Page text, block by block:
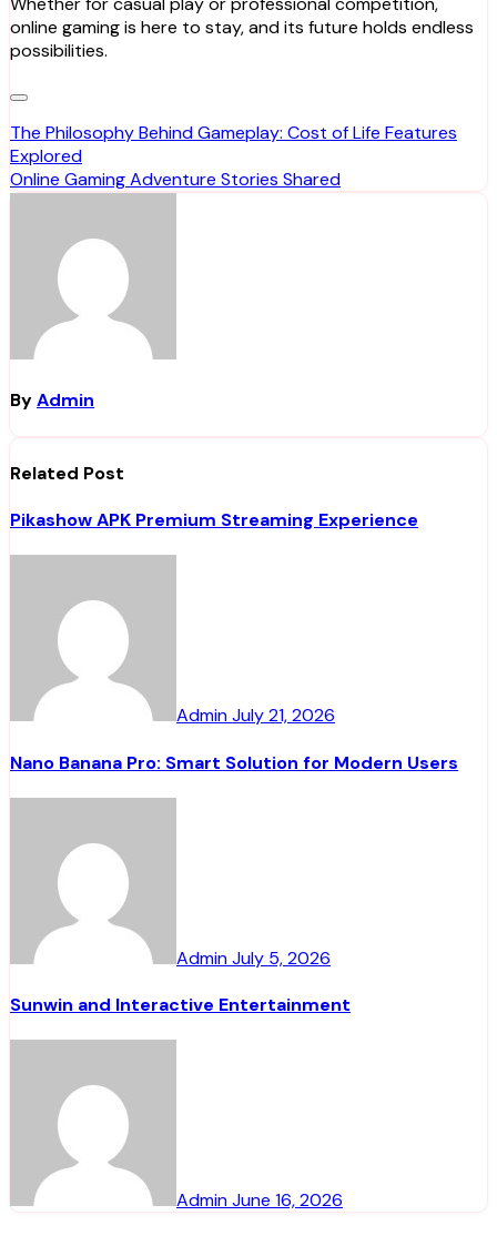
online gaming is here to stay, and its future holds endless
possibilities.
Post
navigation
The Philosophy Behind Gameplay: Cost of Life Features
Explored
Online Gaming Adventure Stories Shared
ByAdmin
Related Post
Pikashow APK Premium Streaming Experience
AdminJuly 21, 2026
Nano Banana Pro: Smart Solution for Modern Users
AdminJuly 5, 2026
Sunwin and Interactive Entertainment
AdminJune 16, 2026